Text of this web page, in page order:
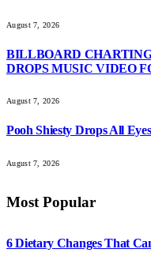
August 7, 2026
BILLBOARD
DROPS MUSIC VIDEO
August 7, 2026
Pooh Shiesty Drops All
August 7, 2026
Most Popular
6 Dietary Changes That